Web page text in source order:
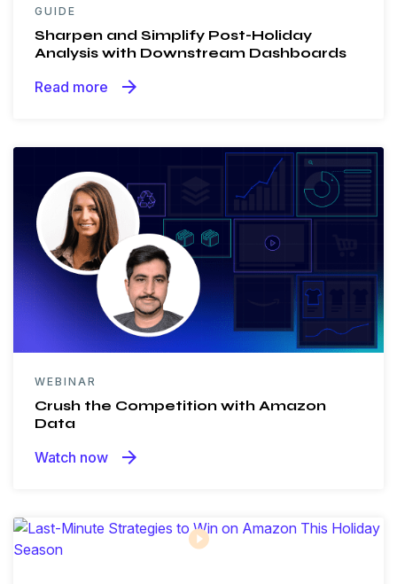
GUIDE
Sharpen and Simplify Post-Holiday
Analysis with Downstream Dashboards
Read more arrow_forward
WEBINAR
Crush the Competition with Amazon
Data
Watch now arrow_forward